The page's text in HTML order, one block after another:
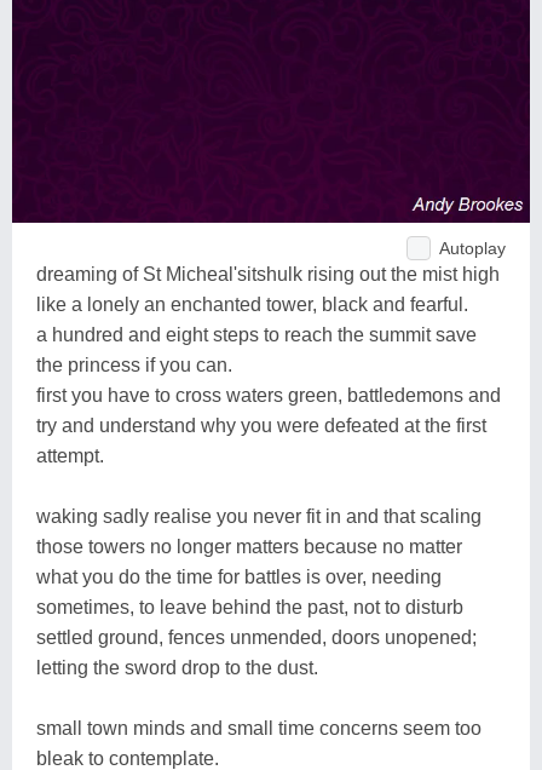
Autoplay
dreaming of St Micheal'sitshulk rising out the mist high
like a lonely an enchanted tower, black and fearful.
a hundred and eight steps to reach the summit save
the princess if you can.
first you have to cross waters green, battledemons and
try and understand why you were defeated at the first
attempt.
waking sadly realise you never fit in and that scaling
those towers no longer matters because no matter
what you do the time for battles is over, needing
sometimes, to leave behind the past, not to disturb
settled ground, fences unmended, doors unopened;
letting the sword drop to the dust.
small town minds and small time concerns seem too
bleak to contemplate.